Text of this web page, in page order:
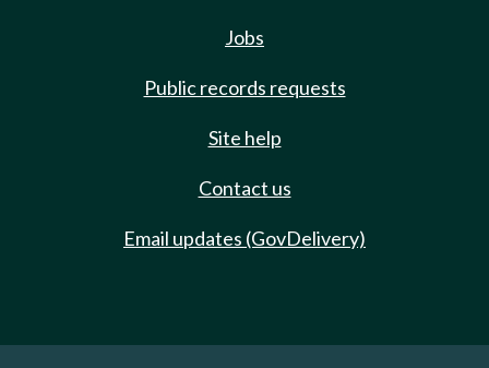
Jobs
Public records requests
Site help
Contact us
Email updates (GovDelivery)